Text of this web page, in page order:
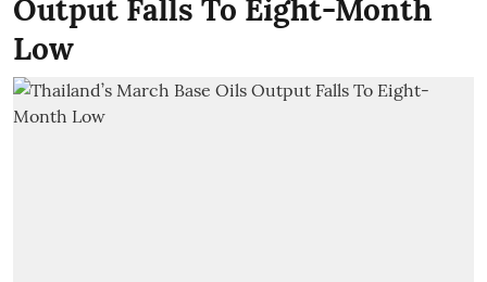
Output Falls To Eight-Month
Low